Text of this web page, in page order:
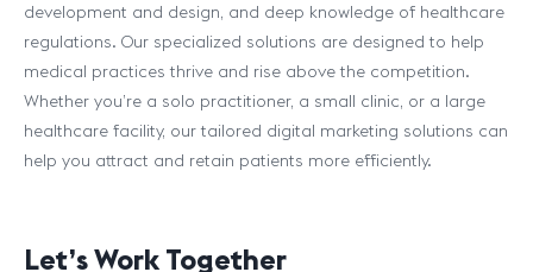
development and design, and deep knowledge of healthcare
regulations. Our specialized solutions are designed to help
medical practices thrive and rise above the competition.
Whether you’re a solo practitioner, a small clinic, or a large
healthcare facility, our tailored digital marketing solutions can
help you attract and retain patients more efficiently.
Let’s Work Together